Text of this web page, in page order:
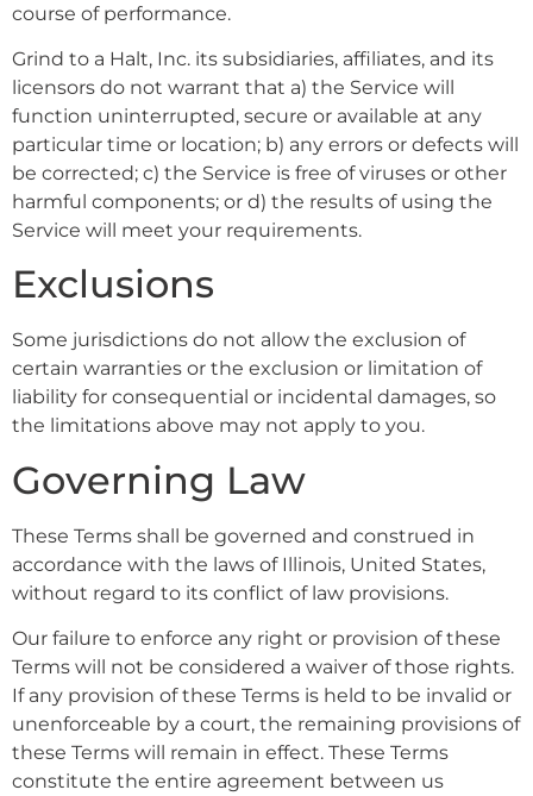
course of performance.
Grind to a Halt, Inc. its subsidiaries, affiliates, and its
licensors do not warrant that a) the Service will
function uninterrupted, secure or available at any
particular time or location; b) any errors or defects will
be corrected; c) the Service is free of viruses or other
harmful components; or d) the results of using the
Service will meet your requirements.
Exclusions
Some jurisdictions do not allow the exclusion of
certain warranties or the exclusion or limitation of
liability for consequential or incidental damages, so
the limitations above may not apply to you.
Governing Law
These Terms shall be governed and construed in
accordance with the laws of Illinois, United States,
without regard to its conflict of law provisions.
Our failure to enforce any right or provision of these
Terms will not be considered a waiver of those rights.
If any provision of these Terms is held to be invalid or
unenforceable by a court, the remaining provisions of
these Terms will remain in effect. These Terms
constitute the entire agreement between us